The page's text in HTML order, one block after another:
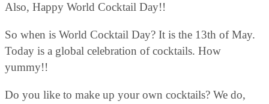
Also, Happy World Cocktail Day!!
So when is World Cocktail Day? It is the 13th of May.
Today is a global celebration of cocktails. How
yummy!!
Do you like to make up your own cocktails? We do,